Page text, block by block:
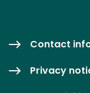
Contact
Privacy